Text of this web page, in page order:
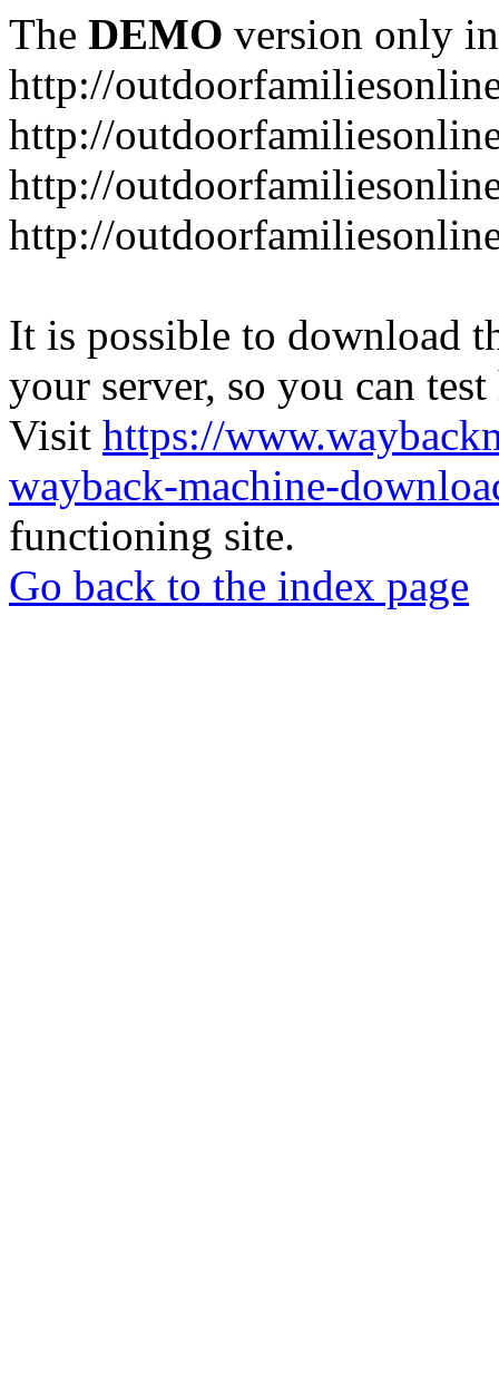
The DEMO version only
http://
http://
http://
http://
It is possible to download
your server, so you can
Visit https://
wayback-machine-
functioning site.
Go back to the index page